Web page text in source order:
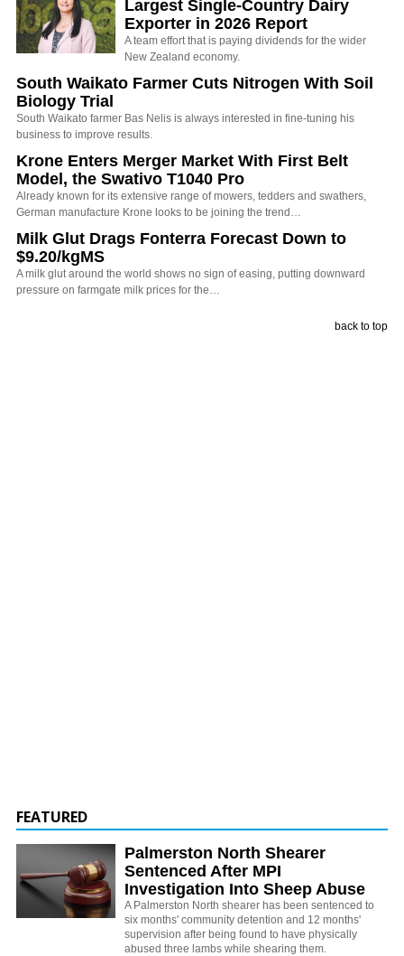
Largest Single-Country Dairy
Exporter in 2026 Report
A team effort that is paying dividends for the wider
New Zealand economy.
South Waikato Farmer Cuts Nitrogen With Soil
Biology Trial
South Waikato farmer Bas Nelis is always interested in fine-tuning his
business to improve results.
Krone Enters Merger Market With First Belt
Model, the Swativo T1040 Pro
Already known for its extensive range of mowers, tedders and swathers,
German manufacture Krone looks to be joining the trend…
Milk Glut Drags Fonterra Forecast Down to
$9.20/kgMS
A milk glut around the world shows no sign of easing, putting downward
pressure on farmgate milk prices for the…
back to top
FEATURED
Palmerston North Shearer
Sentenced After MPI
Investigation Into Sheep Abuse
A Palmerston North shearer has been sentenced to
six months' community detention and 12 months'
supervision after being found to have physically
abused three lambs while shearing them.